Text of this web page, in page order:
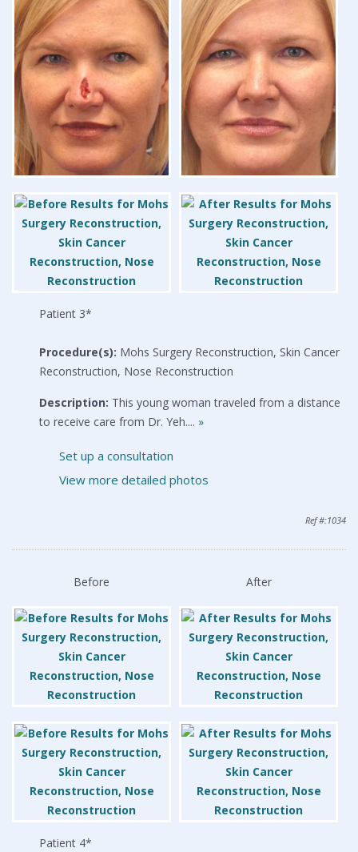
Patient 3*
Procedure(s): Mohs Surgery Reconstruction, Skin Cancer
Reconstruction, Nose Reconstruction
Description: This young woman traveled from a distance
to receive care from Dr. Yeh.... »
Set up a consultation
View more detailed photos
Ref #:1034
Before After
Patient 4*